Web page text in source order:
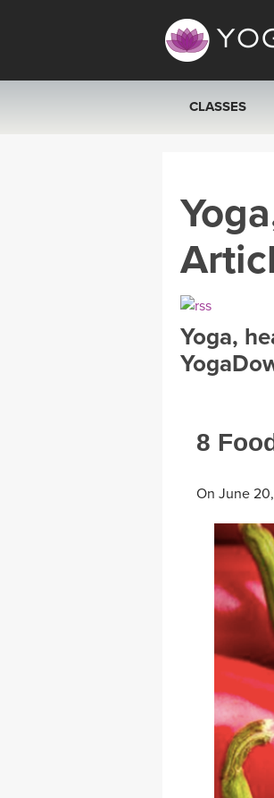
CLASSES
SEARCH BY
YOGA
FREE ONLINE
BEGINNER
Yoga,
8
On June